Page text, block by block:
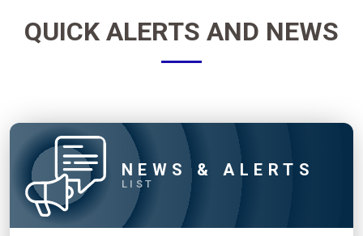
QUICK ALERTS AND NEWS
NEWS & ALERTS
LIST